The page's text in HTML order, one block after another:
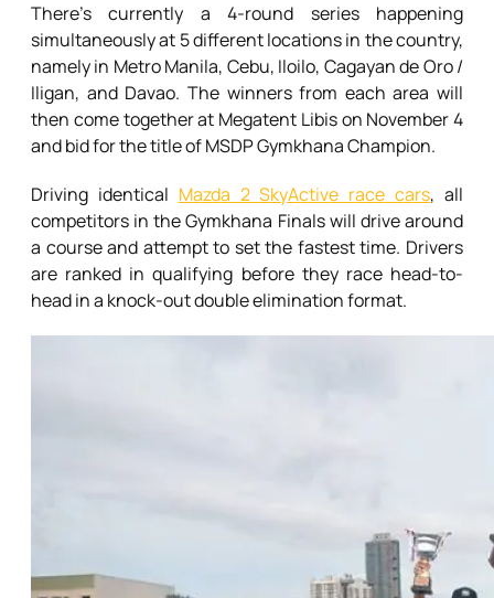
There’s currently a 4-round series happening
simultaneously at 5 different locations in the country,
namely in Metro Manila, Cebu, Iloilo, Cagayan de Oro /
Iligan, and Davao. The winners from each area will
then come together at Megatent Libis on November 4
and bid for the title of MSDP Gymkhana Champion.
Driving identical Mazda 2 SkyActive race cars, all
competitors in the Gymkhana Finals will drive around
a course and attempt to set the fastest time. Drivers
are ranked in qualifying before they race head-to-
head in a knock-out double elimination format.